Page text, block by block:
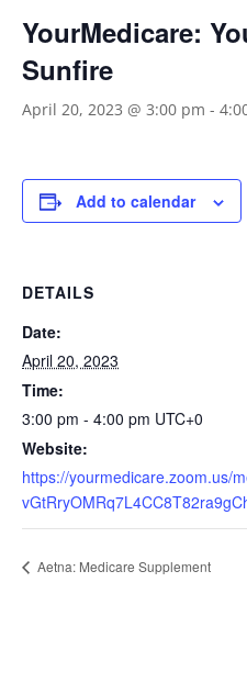
YourMedicare:
Sunfire
April 20, 2023 @ 3:00 pm -
Add to calendar
DETAILS
Date:
April 20, 2023
Time:
3:00 pm - 4:00 pm UTC+0
Website:
https://yourmedicare.zoom.us/
Aetna: Medicare Supplement